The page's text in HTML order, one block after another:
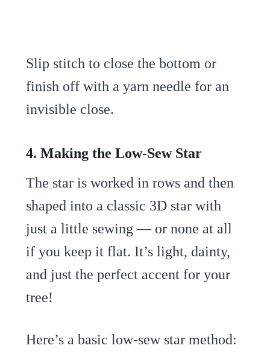
Slip stitch to close the bottom or
finish off with a yarn needle for an
invisible close.
4. Making the Low-Sew Star
The star is worked in rows and then
shaped into a classic 3D star with
just a little sewing — or none at all
if you keep it flat. It’s light, dainty,
and just the perfect accent for your
tree!
Here’s a basic low-sew star method: